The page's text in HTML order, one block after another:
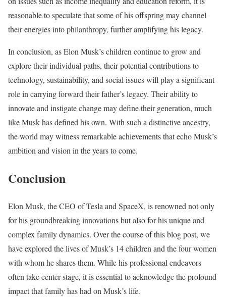
reasonable to speculate that some of his offspring may channel
their energies into philanthropy, further amplifying his legacy.
In conclusion, as Elon Musk’s children continue to grow and
explore their individual paths, their potential contributions to
technology, sustainability, and social issues will play a significant
role in carrying forward their father’s legacy. Their ability to
innovate and instigate change may define their generation, much
like Musk has defined his own. With such a distinctive ancestry,
the world may witness remarkable achievements that echo Musk’s
ambition and vision in the years to come.
Conclusion
Elon Musk, the CEO of Tesla and SpaceX, is renowned not only
for his groundbreaking innovations but also for his unique and
complex family dynamics. Over the course of this blog post, we
have explored the lives of Musk’s 14 children and the four women
with whom he shares them. While his professional endeavors
often take center stage, it is essential to acknowledge the profound
impact that family has had on Musk’s life.